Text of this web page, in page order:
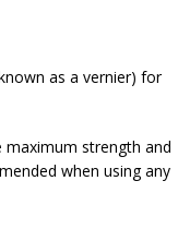
as a vernier) for
maximum strength and
when using any